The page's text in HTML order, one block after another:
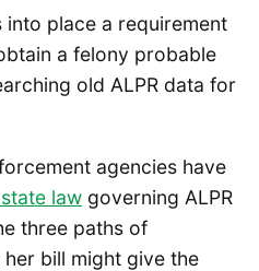
into place a requirement
a felony probable
old ALPR data for
agencies have
law governing ALPR
three paths of
bill might give the